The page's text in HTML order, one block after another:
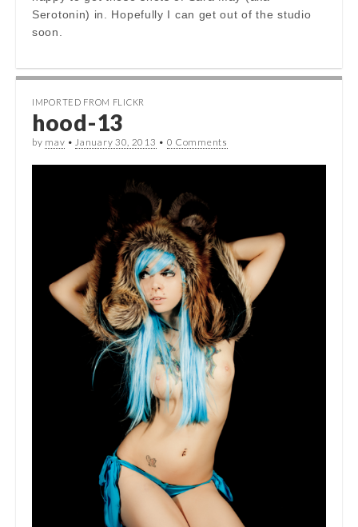
Serotonin) in. Hopefully I can get out of the studio
soon.
IMPORTED FROM FLICKR
hood-13
by mav •January 30, 2013 • 0 Comments